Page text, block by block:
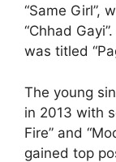
“Same Girl”,
“Chhad
was titled
The young
in 2013 with
Fire” and
gained top